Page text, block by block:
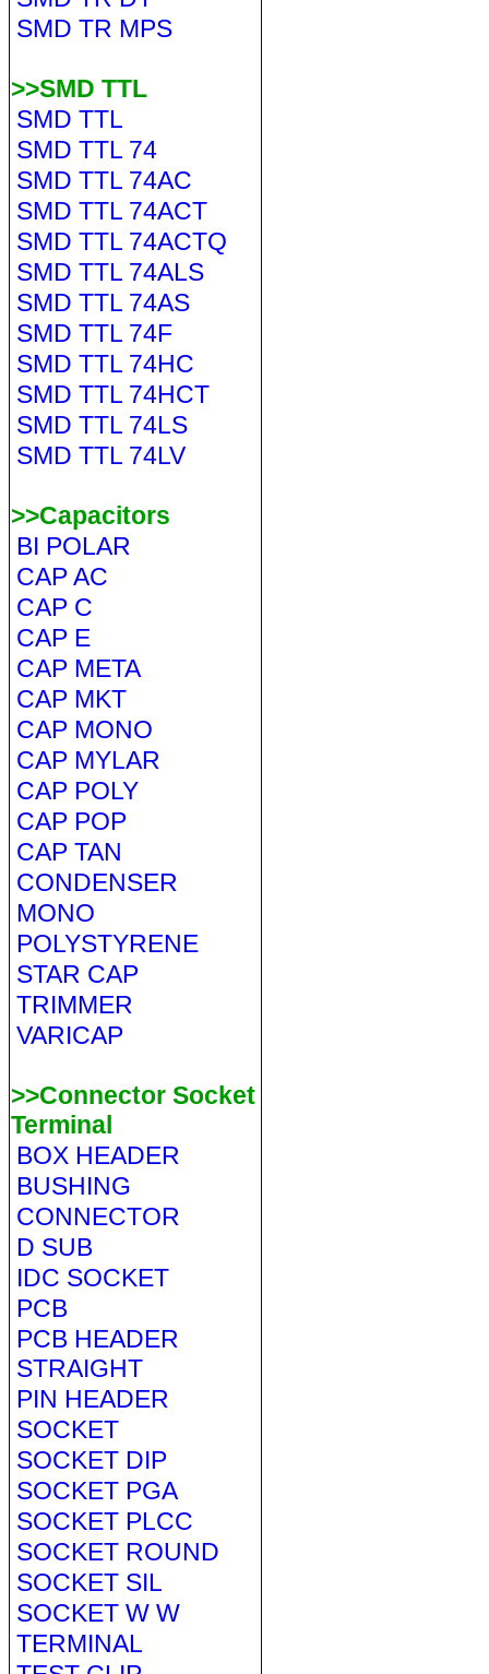
SMD TR MPS
>>SMD TTL
SMD TTL
SMD TTL 74
SMD TTL 74AC
SMD TTL 74ACT
SMD TTL 74ACTQ
SMD TTL 74ALS
SMD TTL 74AS
SMD TTL 74F
SMD TTL 74HC
SMD TTL 74HCT
SMD TTL 74LS
SMD TTL 74LV
>>Capacitors
BI POLAR
CAP AC
CAP C
CAP E
CAP META
CAP MKT
CAP MONO
CAP MYLAR
CAP POLY
CAP POP
CAP TAN
CONDENSER
MONO
POLYSTYRENE
STAR CAP
TRIMMER
VARICAP
>>Connector Socket
Terminal
BOX HEADER
BUSHING
CONNECTOR
D SUB
IDC SOCKET
PCB
PCB HEADER
STRAIGHT
PIN HEADER
SOCKET
SOCKET DIP
SOCKET PGA
SOCKET PLCC
SOCKET ROUND
SOCKET SIL
SOCKET W W
TERMINAL